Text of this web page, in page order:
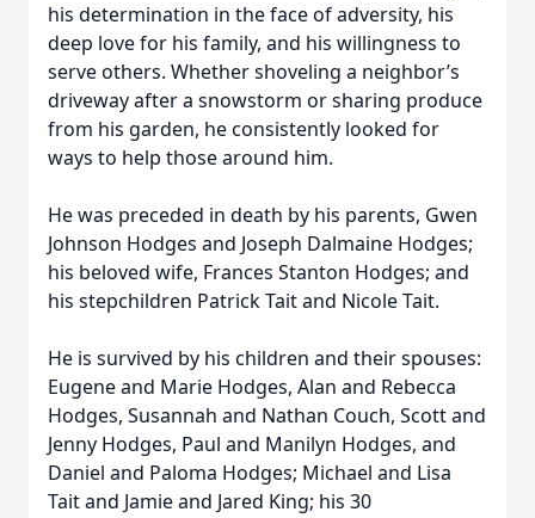
his determination in the face of adversity, his
deep love for his family, and his willingness to
serve others. Whether shoveling a neighbor’s
driveway after a snowstorm or sharing produce
from his garden, he consistently looked for
ways to help those around him.
He was preceded in death by his parents, Gwen
Johnson Hodges and Joseph Dalmaine Hodges;
his beloved wife, Frances Stanton Hodges; and
his stepchildren Patrick Tait and Nicole Tait.
He is survived by his children and their spouses:
Eugene and Marie Hodges, Alan and Rebecca
Hodges, Susannah and Nathan Couch, Scott and
Jenny Hodges, Paul and Manilyn Hodges, and
Daniel and Paloma Hodges; Michael and Lisa
Tait and Jamie and Jared King; his 30